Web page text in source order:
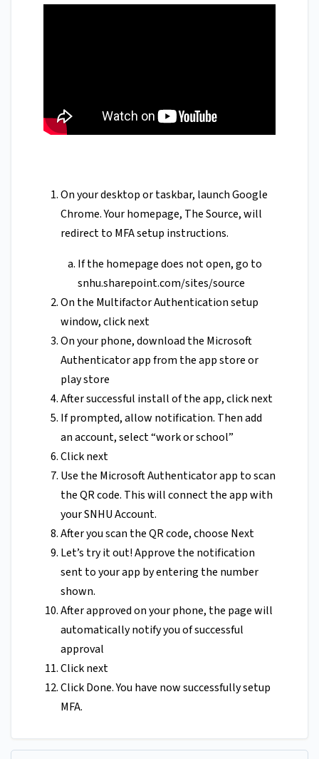
On your desktop or taskbar, launch Google
Chrome. Your homepage, The Source, will
redirect to MFA setup instructions.
If the homepage does not open, go to
snhu.sharepoint.com/sites/source
On the Multifactor Authentication setup
window, click next
On your phone, download the Microsoft
Authenticator app from the app store or
play store
After successful install of the app, click next
If prompted, allow notification. Then add
an account, select “work or school”
Click next
Use the Microsoft Authenticator app to scan
the QR code. This will connect the app with
your SNHU Account.
After you scan the QR code, choose Next
Let’s try it out! Approve the notification
sent to your app by entering the number
shown.
After approved on your phone, the page will
automatically notify you of successful
approval
Click next
Click Done. You have now successfully setup
MFA.